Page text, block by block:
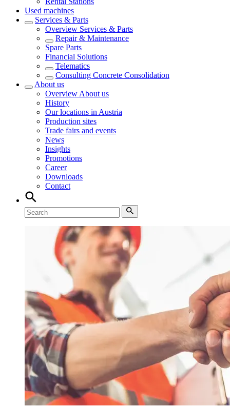
Used machines
Services & Parts
Overview Services & Parts
Repair & Maintenance
Spare Parts
Financial Solutions
Telematics
Consulting Concrete Consolidation
About us
Overview About us
History
Our locations in Austria
Production sites
Trade fairs and events
News
Insights
Promotions
Career
Downloads
Contact